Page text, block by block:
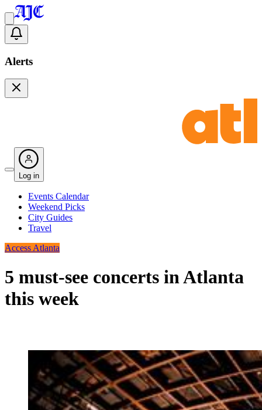
Alerts
Log in
Events Calendar
Weekend Picks
City Guides
Travel
Access Atlanta
5 must-see concerts in Atlanta
this week